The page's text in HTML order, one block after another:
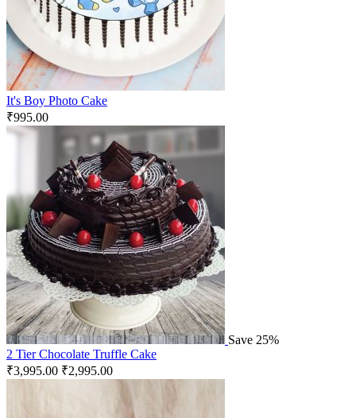
It's Boy Photo Cake
₹995.00
Save 25%
2 Tier Chocolate Truffle Cake
₹3,995.00 ₹2,995.00